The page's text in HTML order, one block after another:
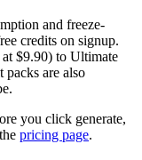
and freeze-
credits on signup.
$9.90) to Ultimate
packs are also
you click generate,
pricing page.